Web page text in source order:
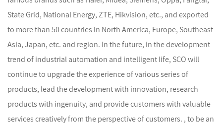
State Grid, National Energy, ZTE, Hikvision, etc., and exported
to more than 50 countries in North America, Europe, Southeast
Asia, Japan, etc. and region. In the future, in the development
trend of industrial automation and intelligent life, SCO will
continue to upgrade the experience of various series of
products, lead the development with innovation, research
products with ingenuity, and provide customers with valuable
services creatively from the perspective of customers. , to be an